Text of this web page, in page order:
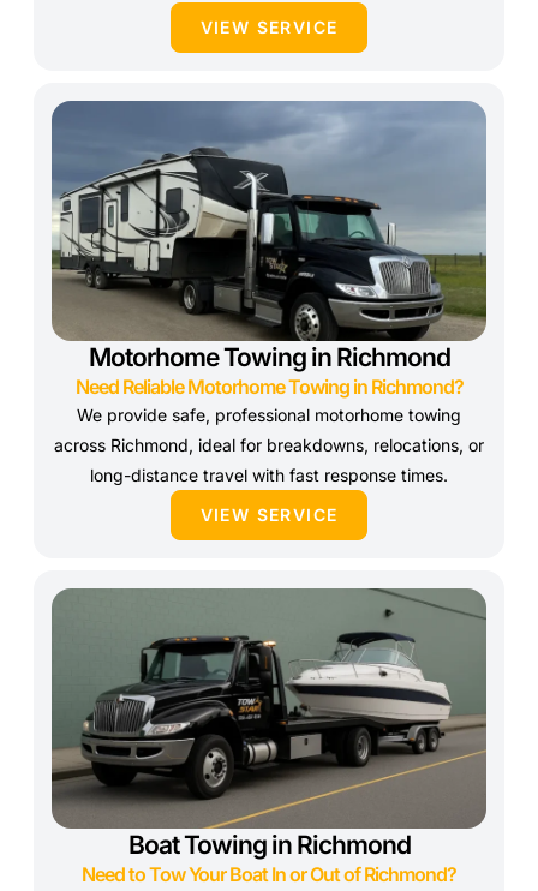
VIEW SERVICE
Motorhome Towing in Richmond
Need Reliable Motorhome Towing in Richmond?
We provide safe, professional motorhome towing
across Richmond, ideal for breakdowns, relocations, or
long-distance travel with fast response times.
VIEW SERVICE
Boat Towing in Richmond
Need to Tow Your Boat In or Out of Richmond?